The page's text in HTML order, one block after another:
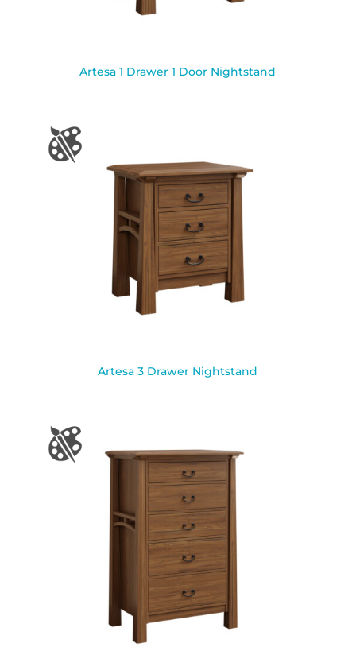
Artesa 1 Drawer 1 Door Nightstand
Artesa 3 Drawer Nightstand